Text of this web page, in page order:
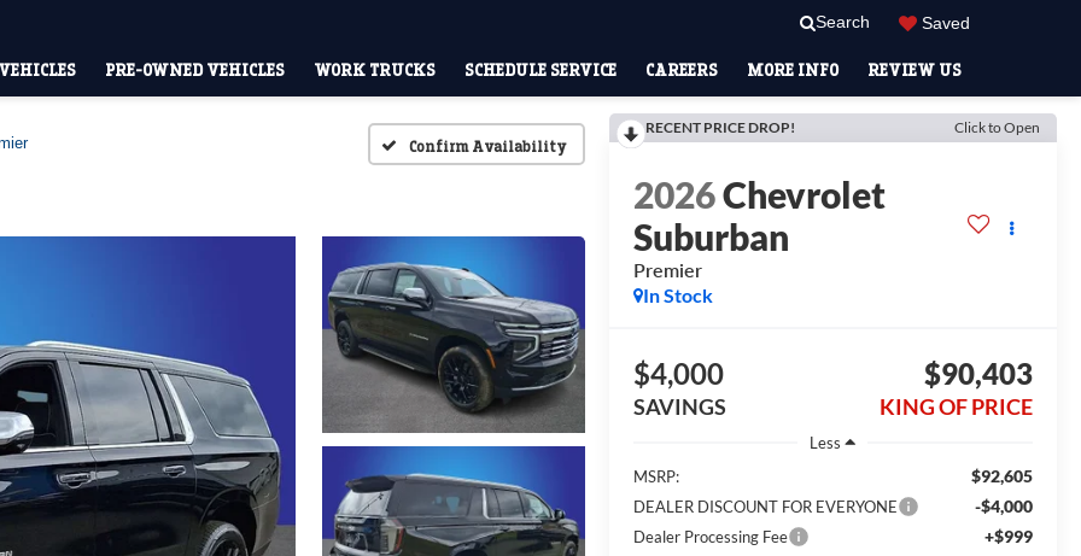
Search Saved
PRE-OWNED VEHICLES WORK TRUCKS SCHEDULE SERVICE CAREERS MORE INFO REVIEW US
Confirm Availability
RECENT PRICE DROP! Click to Open
2026Chevrolet
Suburban
Premier
In Stock
$4,000
SAVINGS
$90,403
KING OF PRICE
Less
MSRP:
$92,605
DEALER DISCOUNT FOR EVERYONE -$4,000
Dealer Processing Fee +$999